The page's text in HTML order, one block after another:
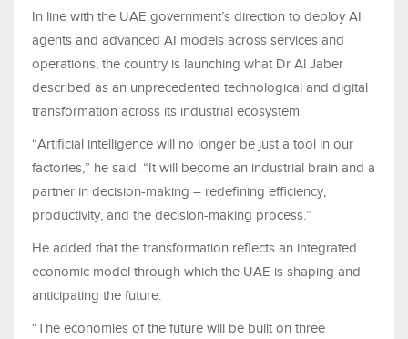
In line with the UAE government’s direction to deploy AI
agents and advanced AI models across services and
operations, the country is launching what Dr Al Jaber
described as an unprecedented technological and digital
transformation across its industrial ecosystem.
“Artificial intelligence will no longer be just a tool in our
factories,” he said. “It will become an industrial brain and a
partner in decision-making – redefining efficiency,
productivity, and the decision-making process.”
He added that the transformation reflects an integrated
economic model through which the UAE is shaping and
anticipating the future.
“The economies of the future will be built on three